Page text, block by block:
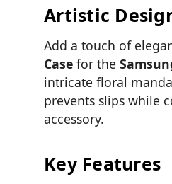
Artistic
Add a touch of
Case for the
intricate floral
prevents slips while
accessory.
Key Features